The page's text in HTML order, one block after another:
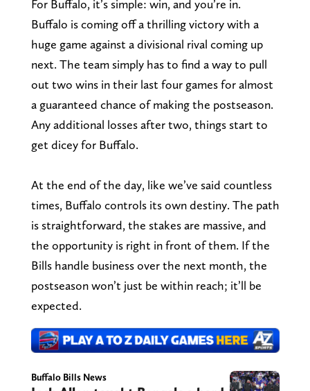
For Buffalo, it’s simple: win, and you’re in.
Buffalo is coming off a thrilling victory with a
huge game against a divisional rival coming up
next. The team simply has to find a way to pull
out two wins in their last four games for almost
a guaranteed chance of making the postseason.
Any additional losses after two, things start to
get dicey for Buffalo.
At the end of the day, like we’ve said countless
times, Buffalo controls its own destiny. The path
is straightforward, the stakes are massive, and
the opportunity is right in front of them. If the
Bills handle business over the next month, the
postseason won’t just be within reach; it’ll be
expected.
Buffalo Bills News